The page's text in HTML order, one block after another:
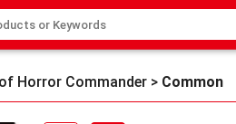
Horror Commander > Common